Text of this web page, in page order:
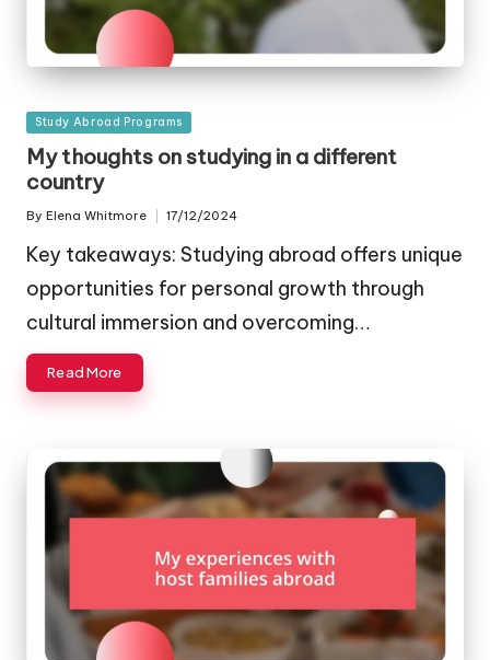
Posted
in
Study Abroad Programs
My thoughts on studying in a different
country
Posted
By Elena Whitmore 17/12/2024
Key takeaways: Studying abroad offers unique
opportunities for personal growth through
cultural immersion and overcoming…
Read More